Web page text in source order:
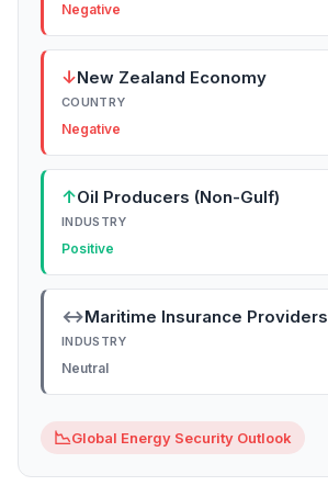
Negative
↓New Zealand Economy
COUNTRY
Negative
↑Oil Producers (Non-Gulf)
INDUSTRY
Positive
↔Maritime Insurance Providers
INDUSTRY
Neutral
📉Global Energy Security Outlook